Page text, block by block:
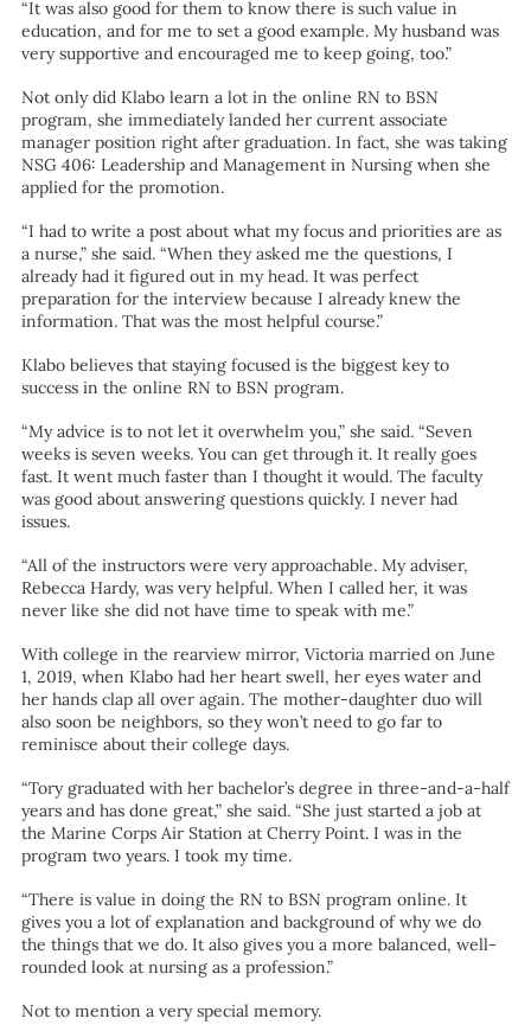
“It was also good for them to know there is such value in
education, and for me to set a good example. My husband was
very supportive and encouraged me to keep going, too.”
Not only did Klabo learn a lot in the online RN to BSN
program, she immediately landed her current associate
manager position right after graduation. In fact, she was taking
NSG 406: Leadership and Management in Nursing when she
applied for the promotion.
“I had to write a post about what my focus and priorities are as
a nurse,” she said. “When they asked me the questions, I
already had it figured out in my head. It was perfect
preparation for the interview because I already knew the
information. That was the most helpful course.”
Klabo believes that staying focused is the biggest key to
success in the online RN to BSN program.
“My advice is to not let it overwhelm you,” she said. “Seven
weeks is seven weeks. You can get through it. It really goes
fast. It went much faster than I thought it would. The faculty
was good about answering questions quickly. I never had
issues.
“All of the instructors were very approachable. My adviser,
Rebecca Hardy, was very helpful. When I called her, it was
never like she did not have time to speak with me.”
With college in the rearview mirror, Victoria married on June
1, 2019, when Klabo had her heart swell, her eyes water and
her hands clap all over again. The mother-daughter duo will
also soon be neighbors, so they won’t need to go far to
reminisce about their college days.
“Tory graduated with her bachelor’s degree in three-and-a-half
years and has done great,” she said. “She just started a job at
the Marine Corps Air Station at Cherry Point. I was in the
program two years. I took my time.
“There is value in doing the RN to BSN program online. It
gives you a lot of explanation and background of why we do
the things that we do. It also gives you a more balanced, well-
rounded look at nursing as a profession.”
Not to mention a very special memory.